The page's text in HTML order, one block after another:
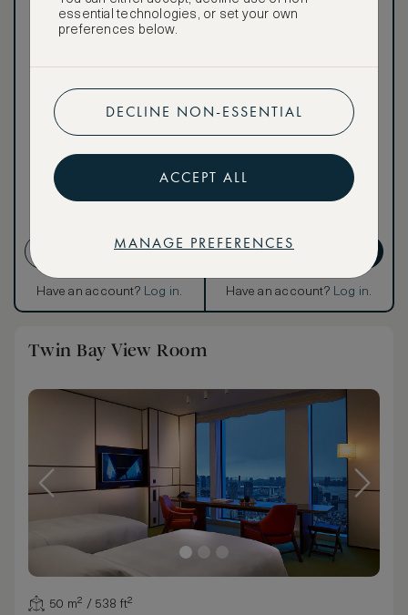
CANCELLATION MAY NOT
CREATE ACCOUNT
Have an account? Log in.
world of extraordinary
benefits at no extra cost.
To book VIP rates, sign up
GET PREMIUM
Have an account? Log in.
Twin Bay View Room
50 m² / 538 ft²
essential technologies, or set your own
preferences below.
DECLINE NON-ESSENTIAL
ACCEPT ALL
MANAGE PREFERENCES